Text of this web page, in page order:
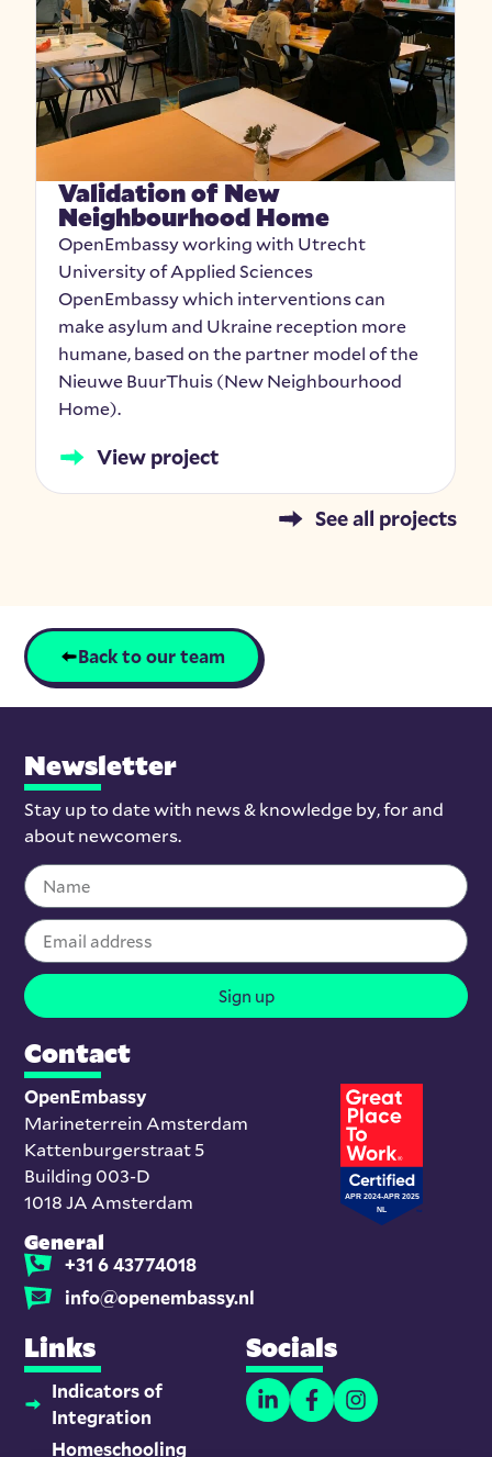
Validation of New
Neighbourhood Home
OpenEmbassy working with Utrecht
University of Applied Sciences
OpenEmbassy which interventions can
make asylum and Ukraine reception more
humane, based on the partner model of the
Nieuwe BuurThuis (New Neighbourhood
Home).
View project
See all projects
Back to our team
Newsletter
Stay up to date with news & knowledge by, for and
about newcomers.
Sign up
Contact
OpenEmbassy
Marineterrein Amsterdam
Kattenburgerstraat 5
Building 003-D
1018 JA Amsterdam
General
+31 6 43774018
info@openembassy.nl
Links
Indicators of
Integration
Homeschooling
Socials